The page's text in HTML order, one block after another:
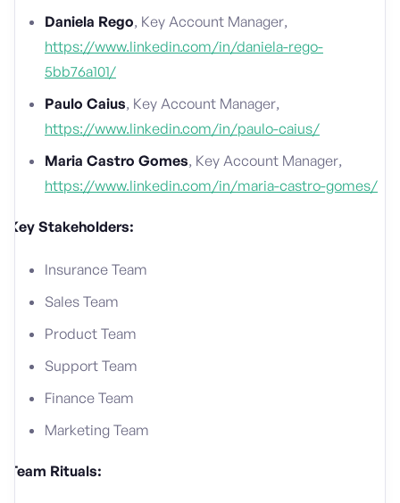
Daniela Rego, Key Account Manager,
https://www.linkedin.com/in/daniela-rego-
5bb76a101/
Paulo Caius, Key Account Manager,
https://www.linkedin.com/in/paulo-caius/
Maria Castro Gomes, Key Account Manager,
https://www.linkedin.com/in/maria-castro-gomes/
Key Stakeholders:
Insurance Team
Sales Team
Product Team
Support Team
Finance Team
Marketing Team
Team Rituals: